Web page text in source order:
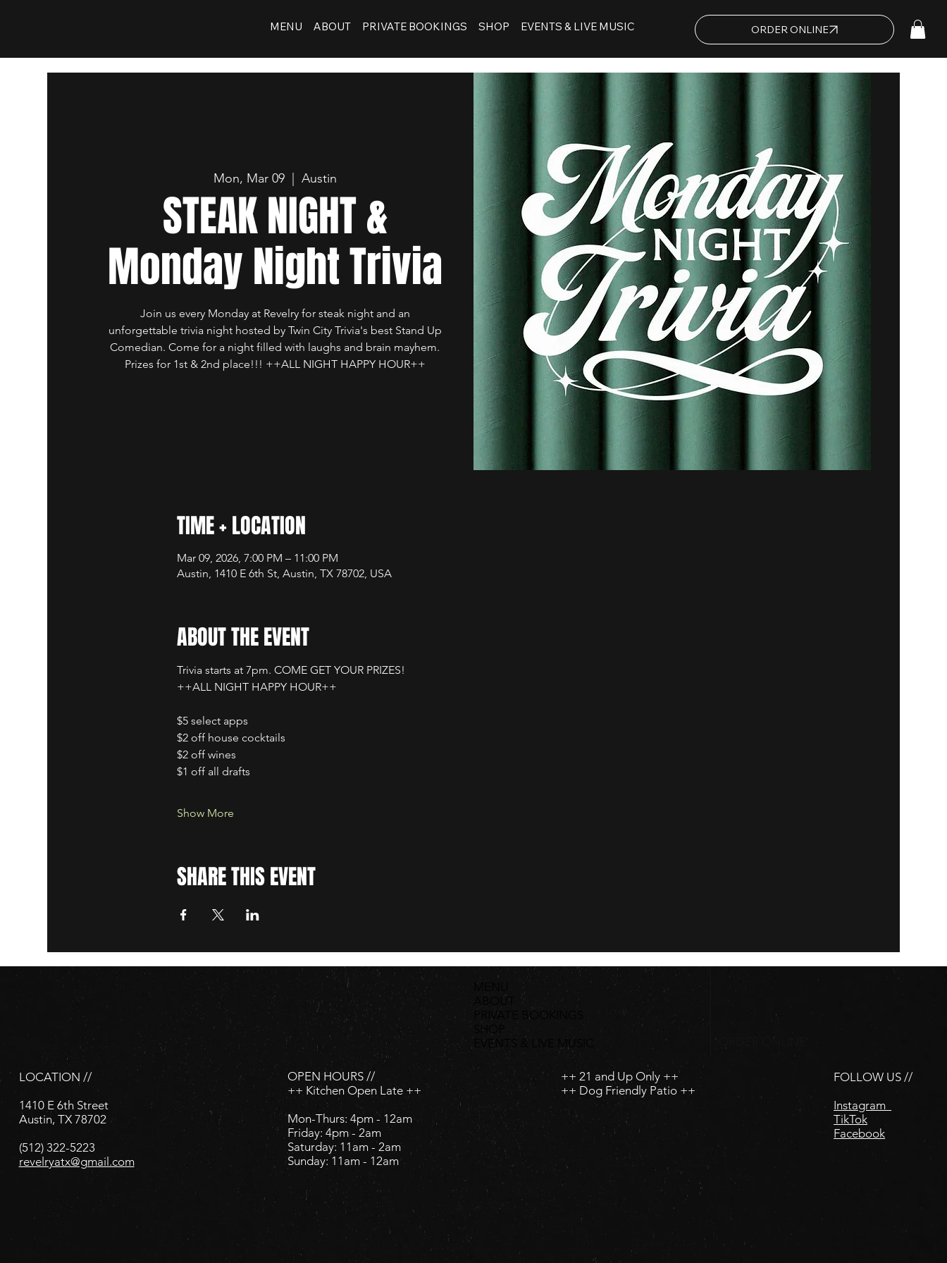
MENU ABOUT PRIVATE BOOKINGS SHOP EVENTS & LIVE MUSIC ORDER ONLINE
Mon, Mar 09
  |
Austin
STEAK NIGHT &
Monday Night Trivia
Join us every Monday at Revelry for steak night and an
unforgettable trivia night hosted by Twin City Trivia's best Stand Up
Comedian. Come for a night filled with laughs and brain mayhem.
Prizes for 1st & 2nd place!!! ++ALL NIGHT HAPPY HOUR++
TIME + LOCATION
Mar 09, 2026, 7:00 PM – 11:00 PM
Austin, 1410 E 6th St, Austin, TX 78702, USA
ABOUT THE EVENT
Trivia starts at 7pm. COME GET YOUR PRIZES!
++ALL NIGHT HAPPY HOUR++
$5 select apps
$2 off house cocktails
$2 off wines
$1 off all drafts
Show More
SHARE THIS EVENT
MENU
ABOUT
PRIVATE BOOKINGS
SHOP
EVENTS & LIVE MUSIC
ORDER ONLINE
LOCATION //
1410 E 6th Street
Austin, TX 78702
(512) 322-5223
revelryatx@gmail.com
OPEN HOURS //
++ Kitchen Open Late ++
Mon-Thurs: 4pm - 12am
Friday: 4pm - 2am ​
Saturday: 11am - 2am ​
Sunday: 11am - 12am
++ 21 and Up Only ++
++ Dog Friendly Patio ++
FOLLOW US //
Instagram
TikTok
Facebook